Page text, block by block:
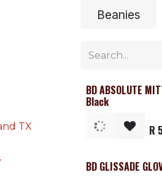
TX
Beanies
BD ABSOLUTE
Black
R
BD GLISSADE